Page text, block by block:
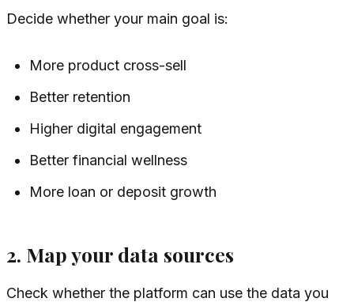
Decide whether your main goal is:
More product cross-sell
Better retention
Higher digital engagement
Better financial wellness
More loan or deposit growth
2. Map your data sources
Check whether the platform can use the data you